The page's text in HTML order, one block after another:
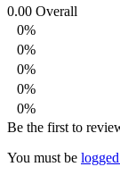
0.00 Overall
0%
0%
0%
0%
0%
Be the first to
You must be